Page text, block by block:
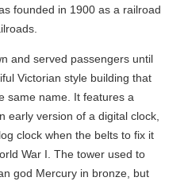
founded in 1900 as a railroad
and served passengers until
Victorian style building that
same name. It features a
early version of a digital clock,
clock when the belts to fix it
War I. The tower used to
god Mercury in bronze, but